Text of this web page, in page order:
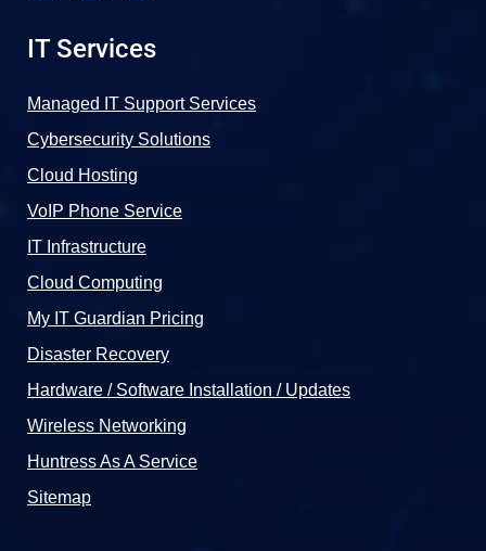
IT Services
Managed IT Support Services
Cybersecurity Solutions
Cloud Hosting
VoIP Phone Service
IT Infrastructure
Cloud Computing
My IT Guardian Pricing
Disaster Recovery
Hardware / Software Installation / Updates
Wireless Networking
Huntress As A Service
Sitemap